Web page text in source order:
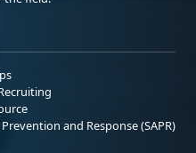
and Response (SAPR)